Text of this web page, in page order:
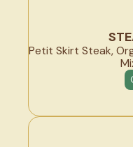
Petit Skirt Steak,